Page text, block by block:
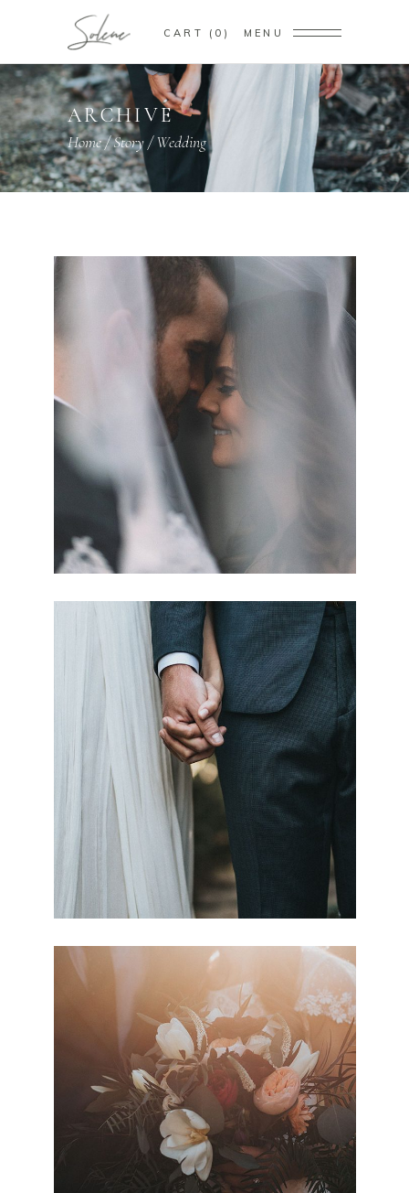
CART 0 MENU
ARCHIVE
Home/Story/Wedding